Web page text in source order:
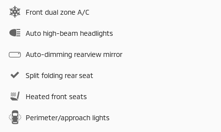
Front dual zone A/C
Auto high-beam headlights
Auto-dimming rearview mirror
Split folding rear seat
Heated front seats
Perimeter/approach lights